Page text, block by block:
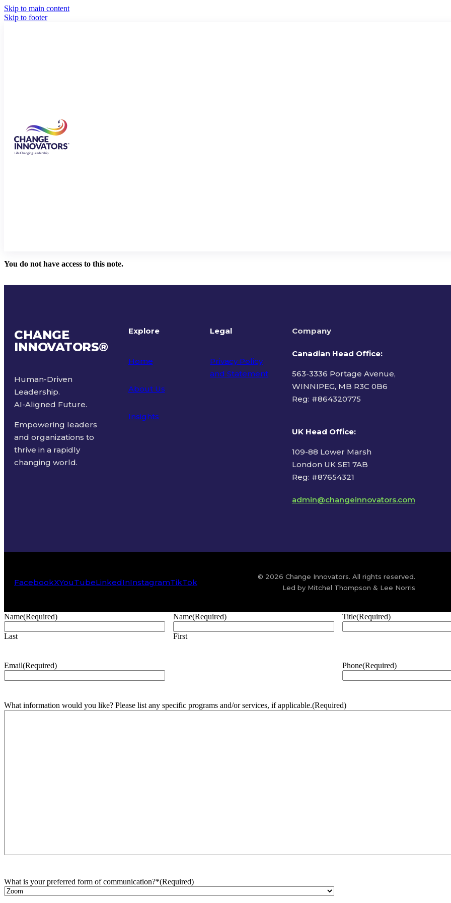
Skip to main content
Skip to footer
You do not have access to this note.
CHANGE
INNOVATORS®
Human-Driven
Leadership.
AI-Aligned Future.
Empowering leaders
and organizations to
thrive in a rapidly
changing world.
Explore
Home
About Us
Insights
Legal
Privacy Policy
and Statement
Company
Canadian Head Office:
563-3336 Portage Avenue,
WINNIPEG, MB R3C 0B6
Reg: #864320775
UK Head Office:
109-88 Lower Marsh
London UK SE1 7AB
Reg: #87654321
admin@changeinnovators.com
FacebookXYouTubeLinkedInInstagramTikTok
© 2026 Change Innovators. All rights reserved.
Led by Mitchel Thompson & Lee Norris
Name(Required)
Last
Name(Required)
First
Title(Required)
Email(Required) Phone(Required)
What information would you like? Please list any specific programs and/or services, if applicable.(Required)
What is your preferred form of communication?*(Required)